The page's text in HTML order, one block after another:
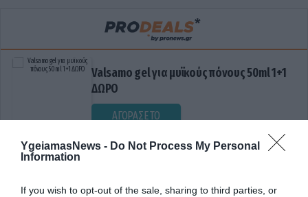
YgeiamasNews - Do Not Process My Personal
Information
If you wish to opt-out of the sale, sharing to third parties, or
Valsamo gel για μυϊκούς πόνους 50ml 1+1
ΔΩΡΟ
ΑΓΟΡΑΣΕ ΤΟ